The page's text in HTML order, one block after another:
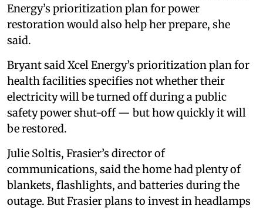
Energy’s prioritization plan for power
restoration would also help her prepare, she
said.
Bryant said Xcel Energy’s prioritization plan for
health facilities specifies not whether their
electricity will be turned off during a public
safety power shut-off — but how quickly it will
be restored.
Julie Soltis, Frasier’s director of
communications, said the home had plenty of
blankets, flashlights, and batteries during the
outage. But Frasier plans to invest in headlamps